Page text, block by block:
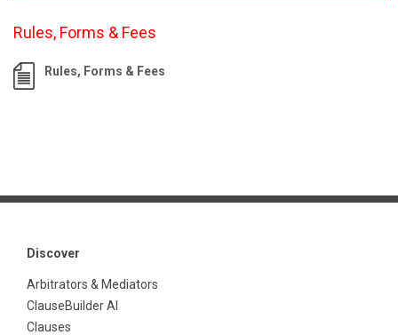
Rules, Forms & Fees
Rules, Forms & Fees
Discover
Arbitrators & Mediators
ClauseBuilder AI
Clauses